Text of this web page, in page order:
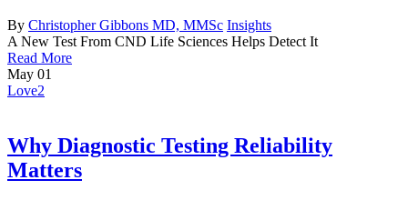
By Christopher Gibbons MD, MMSc Insights
A New Test From CND Life Sciences Helps Detect It
Read More
May 01
Love2
Why Diagnostic Testing Reliability
Matters